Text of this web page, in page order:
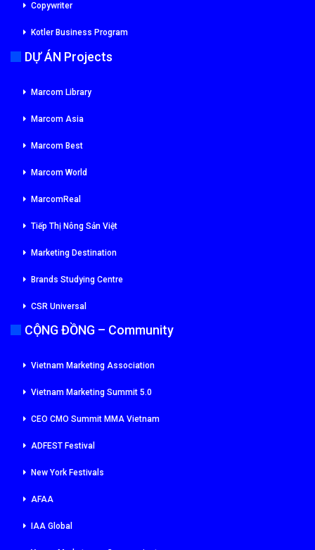
Copywriter
Kotler Business Program
DỰ ÁN Projects
Marcom Library
Marcom Asia
Marcom Best
Marcom World
MarcomReal
Tiếp Thị Nông Sản Việt
Marketing Destination
Brands Studying Centre
CSR Universal
CỘNG ĐỒNG – Community
Vietnam Marketing Association
Vietnam Marketing Summit 5.0
CEO CMO Summit MMA Vietnam
ADFEST Festival
New York Festivals
AFAA
IAA Global